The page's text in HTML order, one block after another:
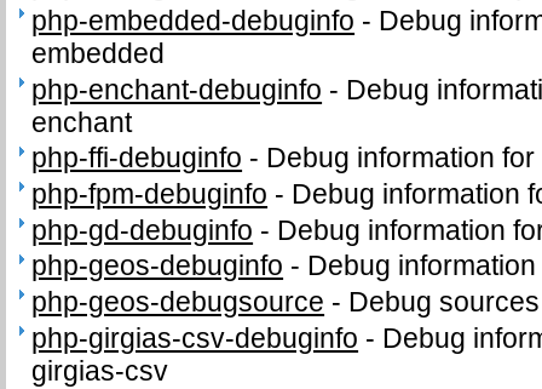
php-embedded-debuginfo - Debug
embedded
php-enchant-debuginfo - Debug
enchant
php-ffi-debuginfo - Debug information
php-fpm-debuginfo - Debug information
php-gd-debuginfo - Debug information
php-geos-debuginfo - Debug
php-geos-debugsource - Debug
php-girgias-csv-debuginfo - Debug
girgias-csv